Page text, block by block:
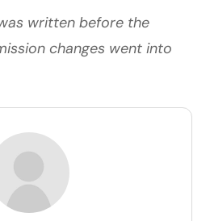
written before the
changes went into